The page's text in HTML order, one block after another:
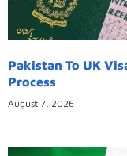
Pakistan To UK
Process
August 7, 2026